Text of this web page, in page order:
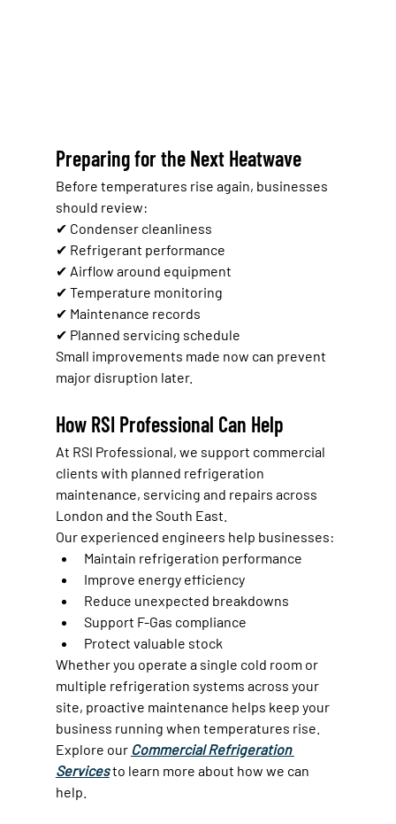
Preparing for the Next Heatwave
Before temperatures rise again, businesses
should review:
✔ Condenser cleanliness
✔ Refrigerant performance
✔ Airflow around equipment
✔ Temperature monitoring
✔ Maintenance records
✔ Planned servicing schedule
Small improvements made now can prevent
major disruption later.
How RSI Professional Can Help
At RSI Professional, we support commercial
clients with planned refrigeration
maintenance, servicing and repairs across
London and the South East.
Our experienced engineers help businesses:
Maintain refrigeration performance
Improve energy efficiency
Reduce unexpected breakdowns
Support F-Gas compliance
Protect valuable stock
Whether you operate a single cold room or
multiple refrigeration systems across your
site, proactive maintenance helps keep your
business running when temperatures rise.
Explore our Commercial Refrigeration
Services to learn more about how we can
help.